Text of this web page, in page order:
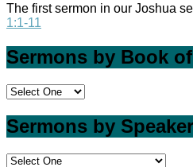
The first sermon in our Joshua
1:1-11
Sermons by Book
Sermons by Speaker